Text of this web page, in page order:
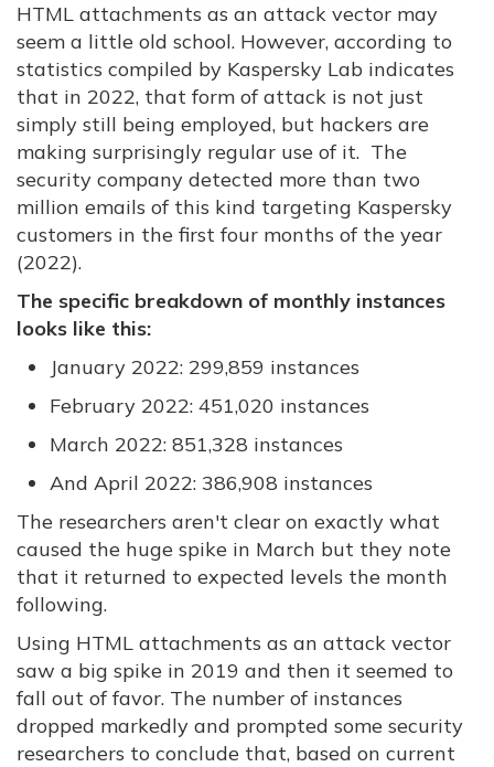
HTML attachments as an attack vector may
seem a little old school. However, according to
statistics compiled by Kaspersky Lab indicates
that in 2022, that form of attack is not just
simply still being employed, but hackers are
making surprisingly regular use of it. The
security company detected more than two
million emails of this kind targeting Kaspersky
customers in the first four months of the year
(2022).
The specific breakdown of monthly instances
looks like this:
January 2022: 299,859 instances
February 2022: 451,020 instances
March 2022: 851,328 instances
And April 2022: 386,908 instances
The researchers aren't clear on exactly what
caused the huge spike in March but they note
that it returned to expected levels the month
following.
Using HTML attachments as an attack vector
saw a big spike in 2019 and then it seemed to
fall out of favor. The number of instances
dropped markedly and prompted some security
researchers to conclude that, based on current